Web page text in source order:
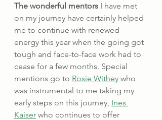
The wonderful mentors I have met
on my journey have certainly helped
me to continue with renewed
energy this year when the going got
tough and face-to-face work had to
cease for a few months. Special
mentions go to Rosie Withey who
was instrumental to me taking my
early steps on this journey, Ines
Kaiser who continues to offer